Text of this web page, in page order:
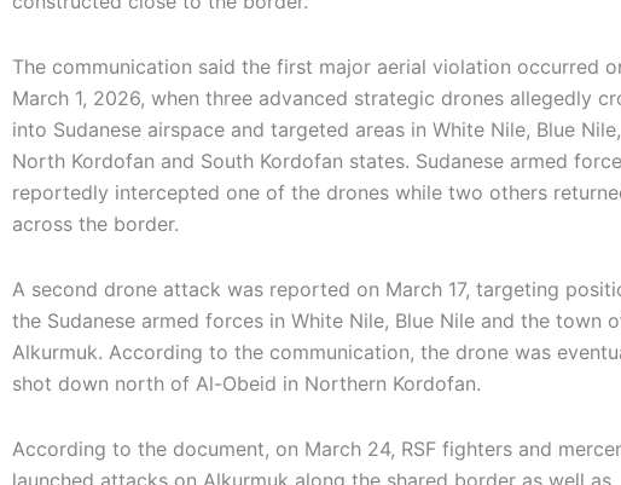
The communication said the first major aerial violation occurred
March 1, 2026, when three advanced strategic drones allegedly
into Sudanese airspace and targeted areas in White Nile, Blue Nile,
North Kordofan and South Kordofan states. Sudanese armed
reportedly intercepted one of the drones while two others
across the border.
A second drone attack was reported on March 17, targeting
the Sudanese armed forces in White Nile, Blue Nile and the town
Alkurmuk. According to the communication, the drone was
shot down north of Al-Obeid in Northern Kordofan.
According to the document, on March 24, RSF fighters and
launched attacks on Alkurmuk along the shared border as well as